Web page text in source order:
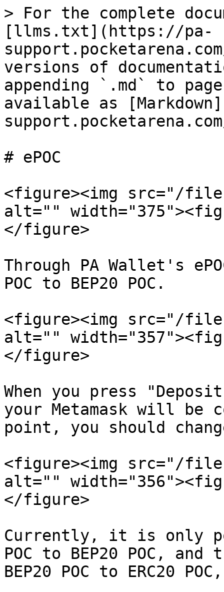
> For the complete
[llms.txt](https://pa-
versions of
appending `.md` to
available as
# ePOC
<figure><img src="/
alt=""
</figure>
Through PA Wallet's
POC to BEP20 POC.
<figure><img src="/
alt=""
</figure>
When you press
your Metamask will be
point, you should
<figure><img src="/
alt=""
</figure>
Currently, it is only
POC to BEP20 POC,
BEP20 POC to ERC20